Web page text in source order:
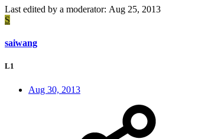
Last edited by a moderator: Aug 25, 2013
S
saiwang
L1
Aug 30, 2013